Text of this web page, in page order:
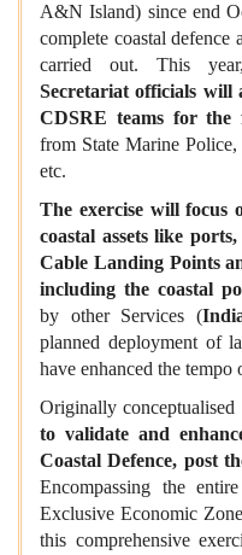
A&N Island) since end
complete coastal defence
carried out. This
Secretariat officials
CDSRE teams for the
from State Marine Police,
etc.
The exercise will focus
coastal assets like
Cable Landing Points
including the coastal
by other Services (
planned deployment of
have enhanced the tempo
Originally
to validate and
Coastal Defence, post
Encompassing the entire
Exclusive Economic
this comprehensive